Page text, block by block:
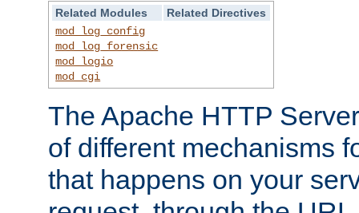
Related Modules
Related Directives
mod_log_config
mod_log_forensic
mod_logio
mod_cgi
The Apache HTTP
of different mechanisms
that happens on your